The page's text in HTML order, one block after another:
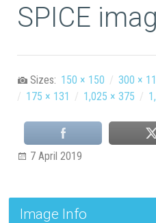
SPICE
Sizes: 150 × 150 / 300 ×
/ 175 × 131 / 1,025 × 375 /
7 April 2019
Image Info